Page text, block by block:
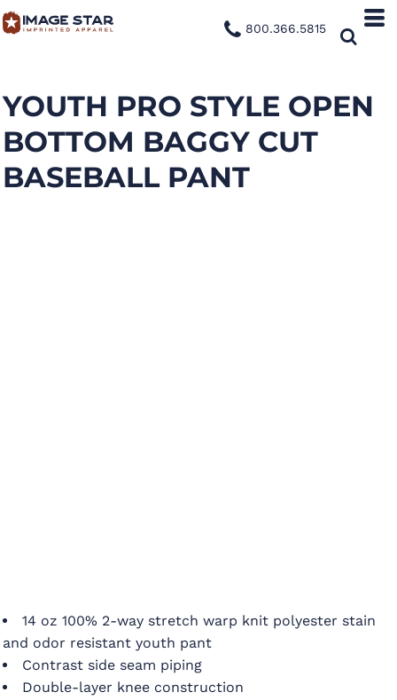
800.366.5815
YOUTH PRO STYLE OPEN
BOTTOM BAGGY CUT
BASEBALL PANT
14 oz 100% 2-way stretch warp knit polyester stain
and odor resistant youth pant
Contrast side seam piping
Double-layer knee construction